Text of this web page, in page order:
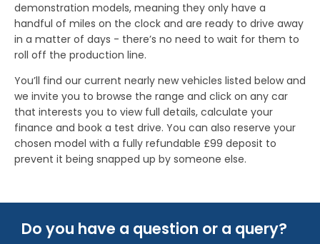
demonstration models, meaning they only have a
handful of miles on the clock and are ready to drive away
in a matter of days - there’s no need to wait for them to
roll off the production line.
You’ll find our current nearly new vehicles listed below and
we invite you to browse the range and click on any car
that interests you to view full details, calculate your
finance and book a test drive. You can also reserve your
chosen model with a fully refundable £99 deposit to
prevent it being snapped up by someone else.
Do you have a question or a query?